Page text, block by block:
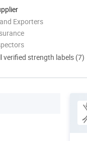
Exporters
verified strength labels (7)